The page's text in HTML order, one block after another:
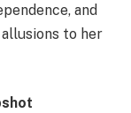
and
to her